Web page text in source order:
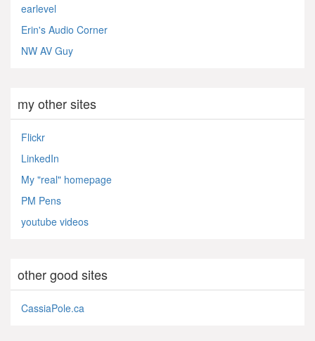
earlevel
Erin's Audio Corner
NW AV Guy
my other sites
Flickr
LinkedIn
My "real" homepage
PM Pens
youtube videos
other good sites
CassiaPole.ca